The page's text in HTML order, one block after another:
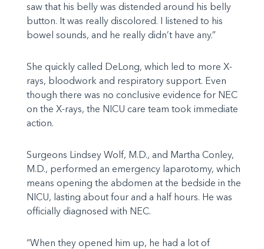
saw that his belly was distended around his belly
button. It was really discolored. I listened to his
bowel sounds, and he really didn’t have any.”
She quickly called DeLong, which led to more X-
rays, bloodwork and respiratory support. Even
though there was no conclusive evidence for NEC
on the X-rays, the NICU care team took immediate
action.
Surgeons Lindsey Wolf, M.D., and Martha Conley,
M.D., performed an emergency laparotomy, which
means opening the abdomen at the bedside in the
NICU, lasting about four and a half hours. He was
officially diagnosed with NEC.
“When they opened him up, he had a lot of